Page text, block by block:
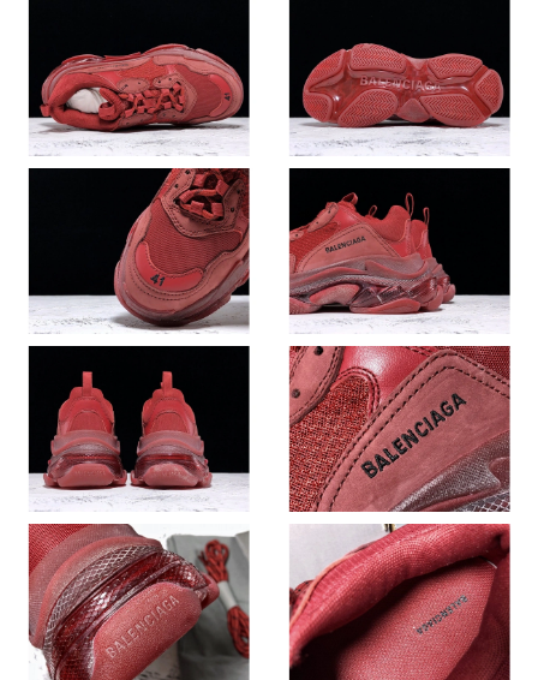
Just Sold: Charlie from London on Jun 25, 2026 at 5:00 PM.
Just Sold: Wendy from Sacramento on May 22, 2026 at 11:48
PM.
Just Sold: Paul from Philadelphia on Jul 23, 2026 at 4:38 PM.
Just Sold: Tina from Sydney on May 20, 2026 at 12:49 PM.
Just Sold: Xander from San Jose on Jun 06, 2026 at 2:05 PM.
Just Sold: Nate from Salt Lake City on May 26, 2026 at 2:01 PM.
Just Sold: Wendy from San Jose on Jul 27, 2026 at 9:01 AM.
Just Sold: Chris from Indianapolis on Jul 08, 2026 at 5:18 PM.
Just Sold: Jack from Seattle on May 22, 2026 at 3:53 PM.